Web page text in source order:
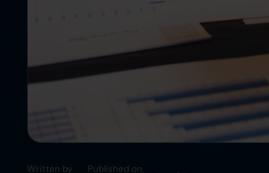
Written by Published on